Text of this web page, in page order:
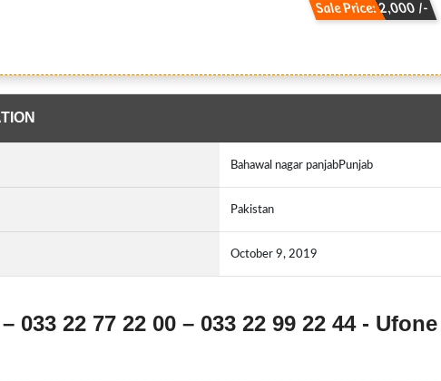
Sale Price: 2,000 /-
Bahawal nagar panjabPunjab
Pakistan
October 9, 2019
033 22 77 22 00 – 033 22 99 22 44 - Ufone